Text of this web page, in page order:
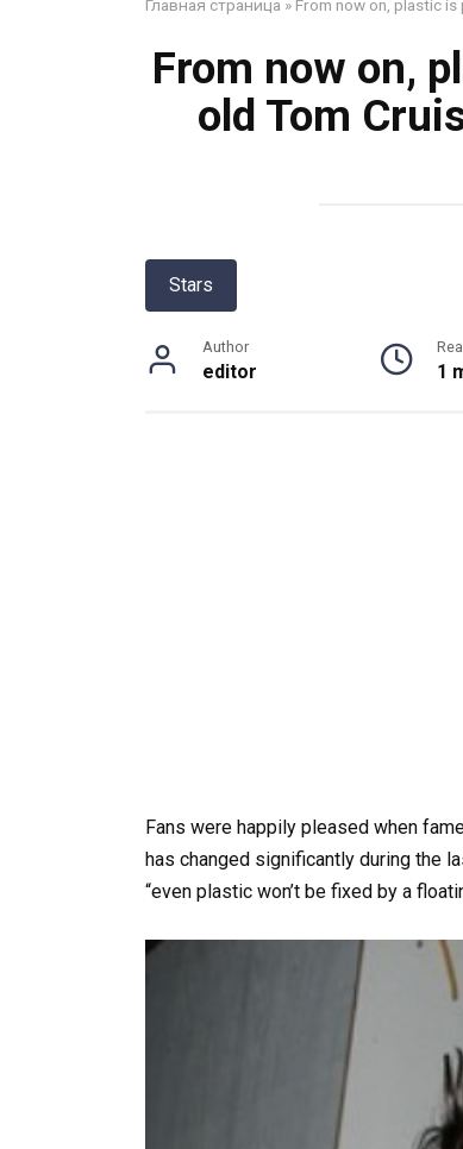
Главная страница » From now on, plastic
From now on,
old Tom
Stars
Author
editor 1
Fans were happily pleased when
has changed significantly during the
“even plastic won’t be fixed by a